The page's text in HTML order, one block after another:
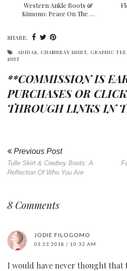
Western Ankle Boots &
Kimono: Peace On The …
SHARE:
ADIDAS CHAMBRAY SHIRT GRAPHIC TEE
SUIT
**COMMISSION IS
PURCHASES OR
THROUGH LINKS IN
Previous Post
Tulle Skirt & Cowboy Boots: A
Reflection Of Who You Are
8 Comments
JODIE FILOGOMO
03.23.2018 / 10:32 AM
I would have never thought that